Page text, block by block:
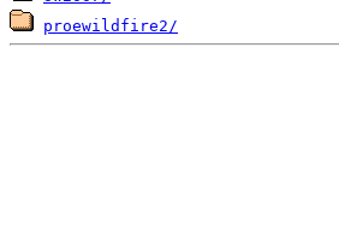
proewildfire2/